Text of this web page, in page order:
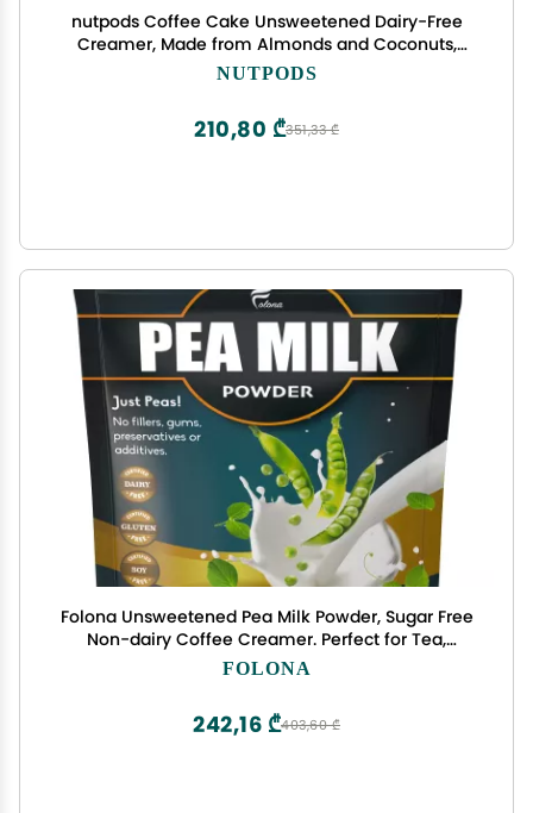
nutpods Coffee Cake Unsweetened Dairy-Free
Creamer, Made from Almonds and Coconuts,
Whole30, Keto, Gluten Free, Non-GMO, Vegan,
NUTPODS
351,33 ₾
210,80 ₾
Folona Unsweetened Pea Milk Powder, Sugar Free
Non-dairy Coffee Creamer. Perfect for Tea,
Smothie, and Cooking - Vegan, Keto, Paleo
Protein Per Serving, Shelf Stable. Free of GMOs,
Soy, Nut, Gluten, Lact
FOLONA
403,60 ₾
242,16 ₾